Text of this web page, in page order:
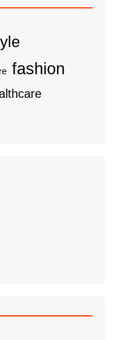
fashion